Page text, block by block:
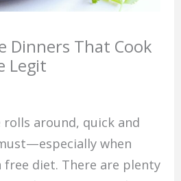
Dinners That Cook
Legit
around, quick and
when
diet. There are plenty